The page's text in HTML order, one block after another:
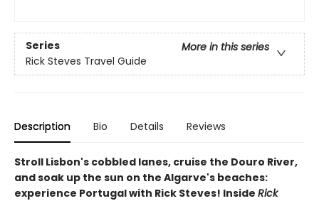
Series
More in this series
Rick Steves Travel Guide
Description Bio Details Reviews
Stroll Lisbon's cobbled lanes, cruise the Douro River,
and soak up the sun on the Algarve's beaches:
experience Portugal with Rick Steves! Inside Rick